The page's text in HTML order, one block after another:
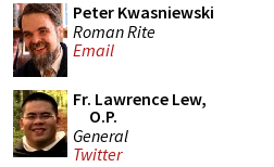
Peter Kwasniewski
Roman Rite
Email
Fr. Lawrence Lew,
O.P.
General
Twitter